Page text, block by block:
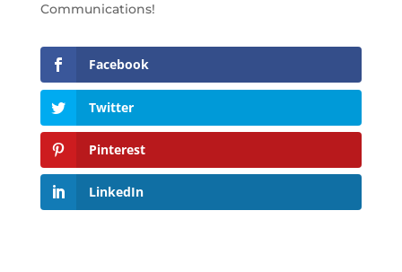
Communications!
Facebook
Twitter
Pinterest
LinkedIn